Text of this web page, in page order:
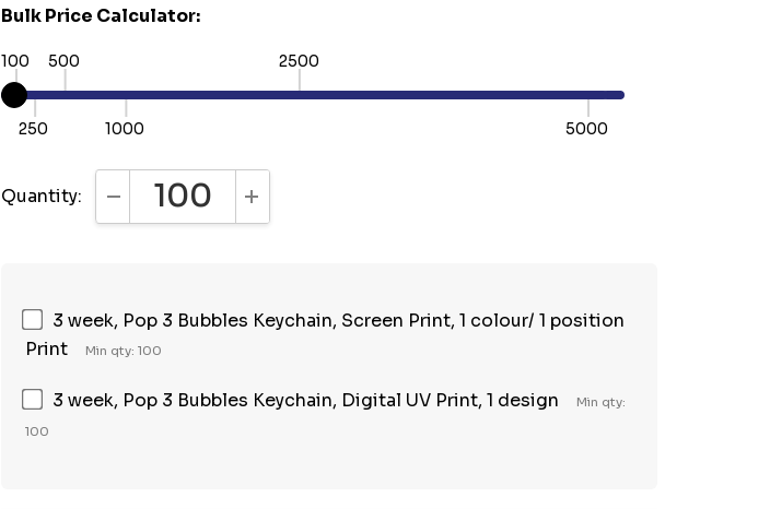
Bulk Price Calculator:
100
250
500
1000
2500
5000
Quantity: DECREASE QUANTITY:INCREASE QUANTITY:
3 week, Pop 3 Bubbles Keychain, Screen Print, 1 colour/ 1 position
Print
Min qty: 100
3 week, Pop 3 Bubbles Keychain, Digital UV Print, 1 design
Min qty:
100